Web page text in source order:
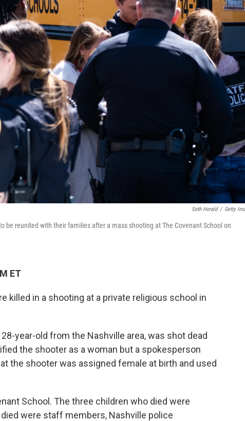
Seth Herald / Getty
be reunited with their families after a mass shooting at The Covenant School on
ET
killed in a shooting at a private religious school in
year-old from the Nashville area, was shot dead
the shooter as a woman but a spokesperson
the shooter was assigned female at birth and used
School. The three children who died were
were staff members, Nashville police